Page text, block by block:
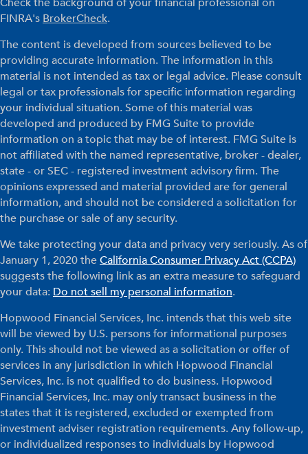
FINRA's BrokerCheck.
The content is developed from sources believed to be
providing accurate information. The information in this
material is not intended as tax or legal advice. Please consult
legal or tax professionals for specific information regarding
your individual situation. Some of this material was
developed and produced by FMG Suite to provide
information on a topic that may be of interest. FMG Suite is
not affiliated with the named representative, broker - dealer,
state - or SEC - registered investment advisory firm. The
opinions expressed and material provided are for general
information, and should not be considered a solicitation for
the purchase or sale of any security.
We take protecting your data and privacy very seriously. As of
January 1, 2020 theCalifornia Consumer Privacy Act (CCPA)
suggests the following link as an extra measure to safeguard
your data: Do not sell my personal information.
Hopwood Financial Services, Inc. intends that this web site
will be viewed by U.S. persons for informational purposes
only. This should not be viewed as a solicitation or offer of
services in any jurisdiction in which Hopwood Financial
Services, Inc. is not qualified to do business. Hopwood
Financial Services, Inc. may only transact business in the
states that it is registered, excluded or exempted from
investment adviser registration requirements. Any follow-up,
or individualized responses to individuals by Hopwood